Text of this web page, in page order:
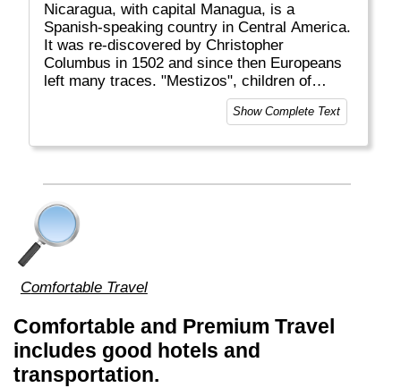
Nicaragua, with capital Managua, is a
Spanish-speaking country in Central America.
It was re-discovered by Christopher
Columbus in 1502 and since then Europeans
left many traces. "Mestizos", children of
locals and Europeans, were a result of these
encounters. Nicaragua also has volcanos with
Show Complete Text
Comfortable Travel
Comfortable and Premium Travel
includes good hotels and
transportation.